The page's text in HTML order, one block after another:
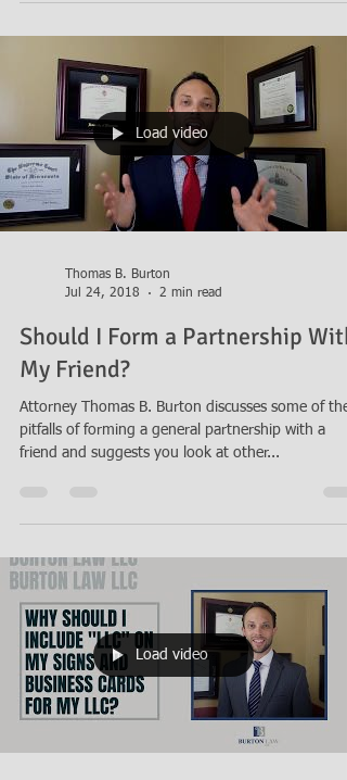
be taxed as a partnership and discusses...
Load video
Thomas B. Burton
Jul 24, 2018
Should I Form a Partnership With
My Friend?
friend and suggests you look at other...